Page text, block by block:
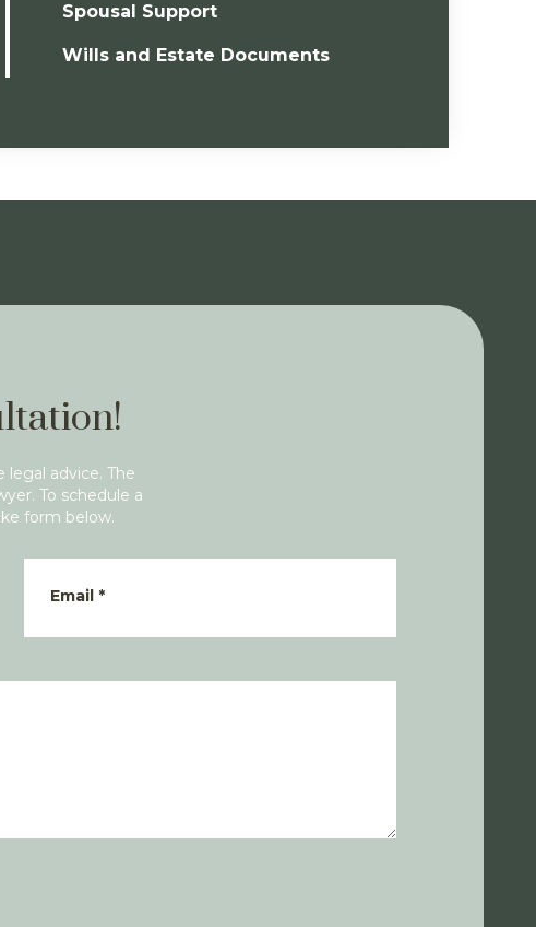
Spousal Support
Wills and Estate Documents
advice. The
To schedule a
form below.
Email*